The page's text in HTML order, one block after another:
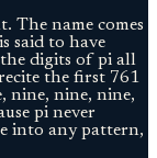
The name comes
said to have
digits of pi all
the first 761
nine, nine, nine,
pi never
into any pattern,